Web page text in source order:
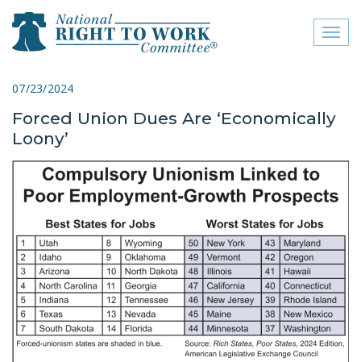
close menu
ABOUT
FREQUENTLY ASKED
QUESTIONS (FAQS)
JOIN THE NATIONAL
RIGHT TO WORK
COMMITTEE
CONTACT US
SIGN OUR PETITION!
07/23/2024
Forced Union Dues Are ‘Economically
Loony’